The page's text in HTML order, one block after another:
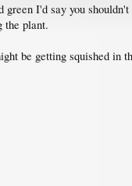
I'd say you
the plant.
be getting squished in